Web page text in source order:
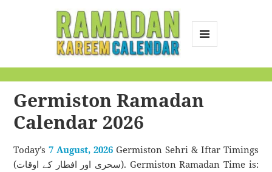
Calendar
Germiston Ramadan
Calendar 2026
Today’s7 August, 2026 Germiston Sehri & Iftar Timings
(سحری اور افطار کے اوقات). Germiston Ramadan Time is: